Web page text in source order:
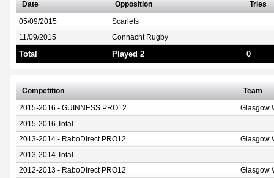
Date Opposition Tries
05/09/2015 Scarlets
11/09/2015 Connacht Rugby
Total Played 2 0
Competition Team
2015-2016 - GUINNESS PRO12 Glasgow
2015-2016 Total
2013-2014 - RaboDirect PRO12 Glasgow
2013-2014 Total
2012-2013 - RaboDirect PRO12 Glasgow